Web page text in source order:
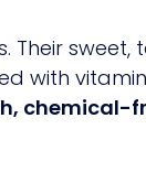
Their sweet,
with
chemical-